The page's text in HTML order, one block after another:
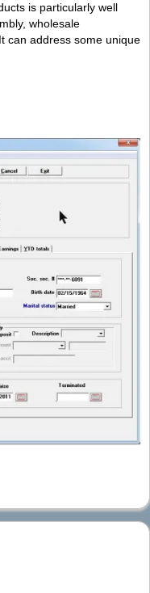
is particularly well
wholesale
can address some unique